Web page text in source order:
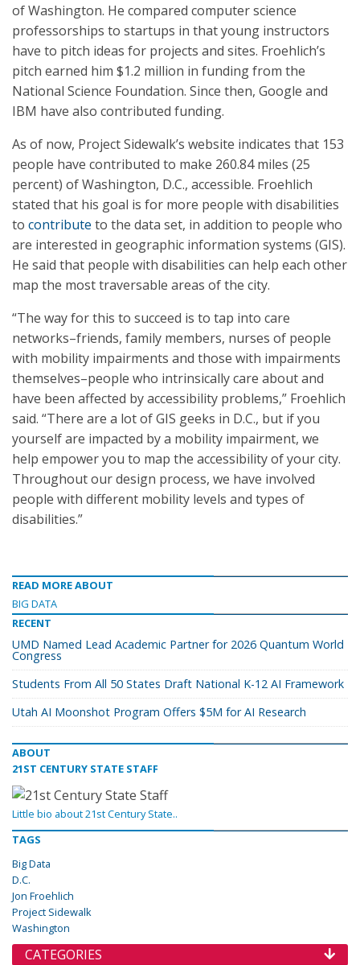
of Washington. He compared computer science
professorships to startups in that young instructors
have to pitch ideas for projects and sites. Froehlich’s
pitch earned him $1.2 million in funding from the
National Science Foundation. Since then, Google and
IBM have also contributed funding.
As of now, Project Sidewalk’s website indicates that 153
people have contributed to make 260.84 miles (25
percent) of Washington, D.C., accessible. Froehlich
stated that his goal is for more people with disabilities
to contribute to the data set, in addition to people who
are interested in geographic information systems (GIS).
He said that people with disabilities can help each other
map the most traversable areas of the city.
“The way for this to succeed is to tap into care
networks–friends, family members, nurses of people
with mobility impairments and those with impairments
themselves–people who intrinsically care about and
have been affected by accessibility problems,” Froehlich
said. “There are a lot of GIS geeks in D.C., but if you
yourself are impacted by a mobility impairment, we
help empower you to map the accessibility of your city.
Throughout our design process, we have involved
people with different mobility levels and types of
disabilities.”
READ MORE ABOUT
BIG DATA
RECENT
UMD Named Lead Academic Partner for 2026 Quantum World
Congress
Students From All 50 States Draft National K-12 AI Framework
Utah AI Moonshot Program Offers $5M for AI Research
ABOUT
21ST CENTURY STATE STAFF
Little bio about 21st Century State..
TAGS
Big Data
D.C.
Jon Froehlich
Project Sidewalk
Washington
CATEGORIES